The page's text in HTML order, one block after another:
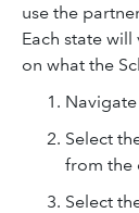
use the
Each state
on what the
Select
from the
Select